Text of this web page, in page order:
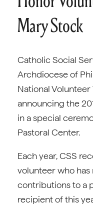
Mary Stock
Catholic Social
Archdiocese of
National
announcing the
in a special
Pastoral Center.
Each year, CSS
volunteer who
contributions to a
recipient of this